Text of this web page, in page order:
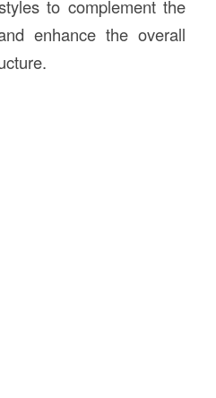
to complement the
enhance the overall